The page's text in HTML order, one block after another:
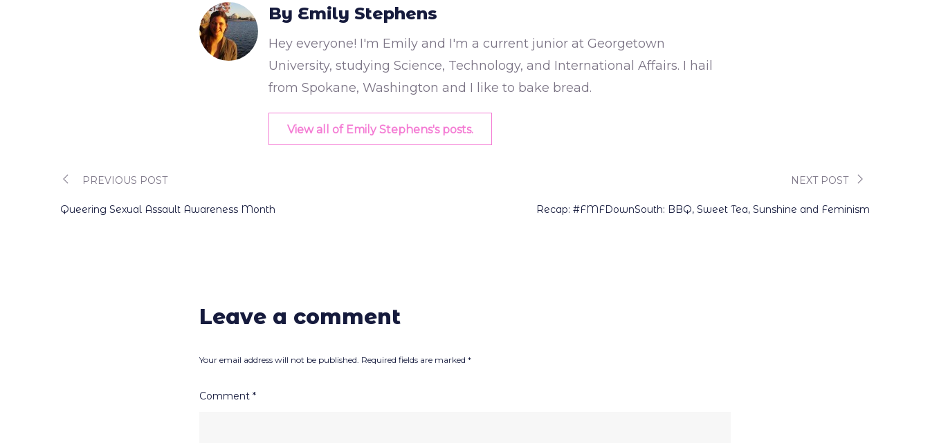
By Emily Stephens
Hey everyone! I'm Emily and I'm a current junior at Georgetown
University, studying Science, Technology, and International Affairs. I hail
from Spokane, Washington and I like to bake bread.
View all of Emily Stephens's posts.
Post
PREVIOUS POST
Queering Sexual Assault Awareness Month
NEXT POST
Recap: #FMFDownSouth: BBQ, Sweet Tea, Sunshine and Feminism
Leave a comment
Your email address will not be published. Required fields are marked *
Comment *